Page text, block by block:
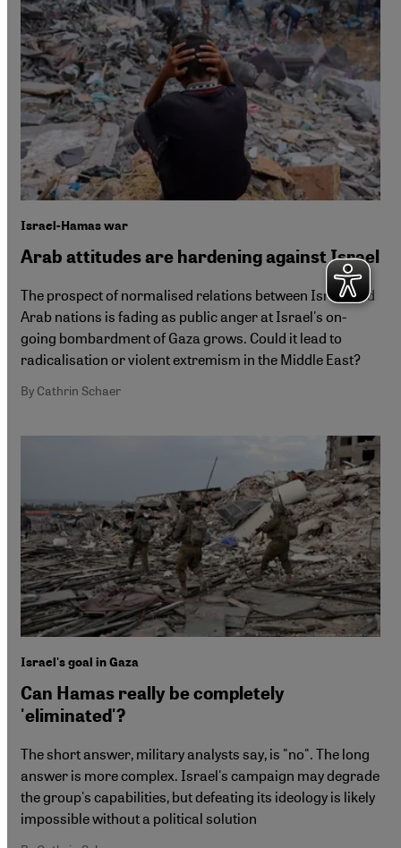
Israel-Hamas war
Arab attitudes are hardening against Israel
The prospect of normalised relations between Israel and
Arab nations is fading as public anger at Israel's on-
going bombardment of Gaza grows. Could it lead to
radicalisation or violent extremism in the Middle East?
By Cathrin Schaer
Israel's goal in Gaza
Can Hamas really be completely
'eliminated'?
The short answer, military analysts say, is "no". The long
answer is more complex. Israel's campaign may degrade
the group's capabilities, but defeating its ideology is likely
impossible without a political solution